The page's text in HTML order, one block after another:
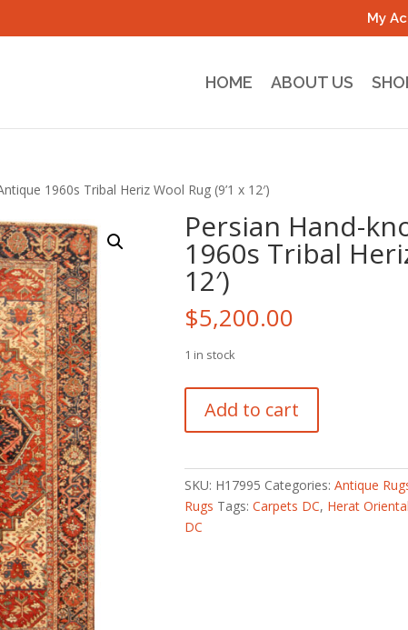
My
HOME ABOUT US
1960s Tribal Heriz Wool Rug (9’1 x 12′)
Persian Hand-
1960s Tribal
12′)
$5,200.00
1 in stock
Hand-
knotted
Antique
1960s
Tribal
Add to cart
SKU: H17995 Categories: Antique
Rugs Tags: Carpets DC, Herat Oriental
DC